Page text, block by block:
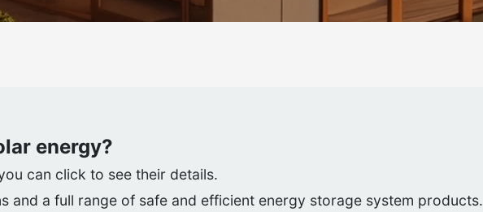
energy?
can click to see their details.
and a full range of safe and efficient energy storage system products.